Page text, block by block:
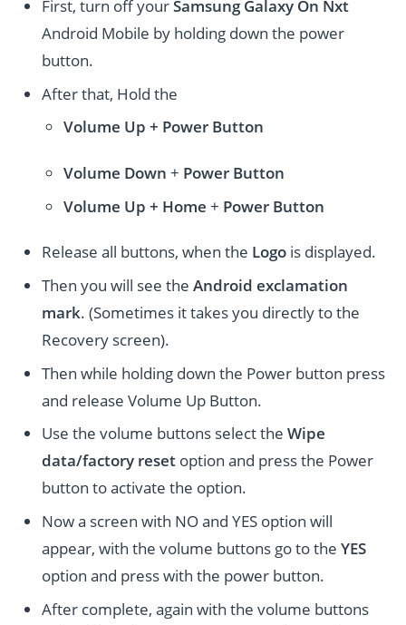
First, turn off yourSamsung Galaxy On Nxt
Android Mobile by holding down the power
button.
After that, Hold the
Volume Up + Power Button
Volume Down + Power Button
Volume Up + Home + Power Button
Release all buttons, when the Logo is displayed.
Then you will see theAndroid exclamation
mark. (Sometimes it takes you directly to the
Recovery screen).
Then while holding down the Power button press
and release Volume Up Button.
Use the volume buttons select theWipe
data/factory reset option and press the Power
button to activate the option.
Now a screen with NO and YES option will
appear, with the volume buttons go to theYES
option and press with the power button.
After complete, again with the volume buttons